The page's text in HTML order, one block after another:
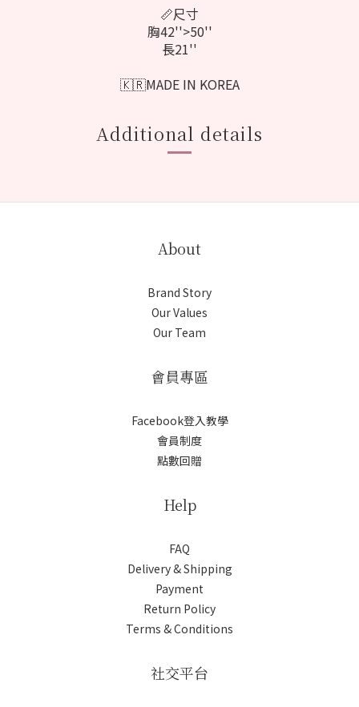
📏尺寸
胸42''>50''
長21''
🇰🇷MADE IN KOREA
Additional details
About
Brand Story
Our Values
Our Team
會員專區
Facebook登入教學
會員制度
點數回贈
Help
FAQ
Delivery & Shipping
Payment
Return Policy
Terms & Conditions
社交平台